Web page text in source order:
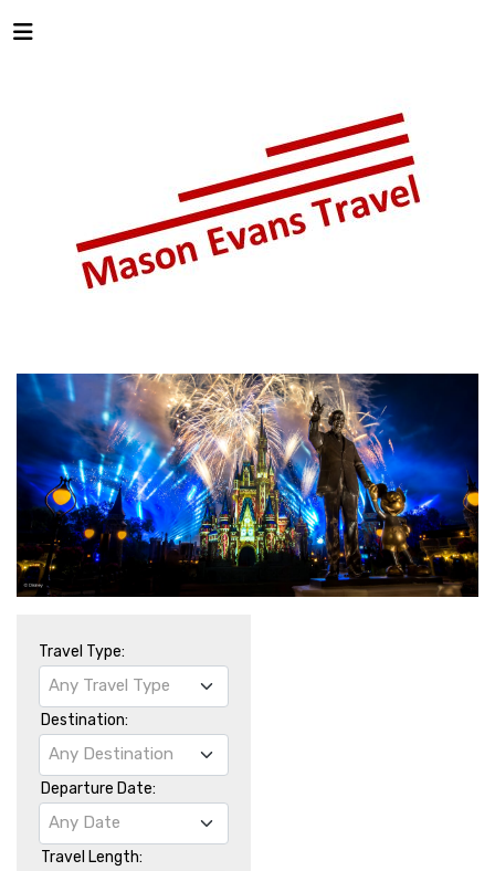
Travel Type:
Any Travel Type
Destination:
Any Destination
Departure Date:
Any Date
Travel Length: